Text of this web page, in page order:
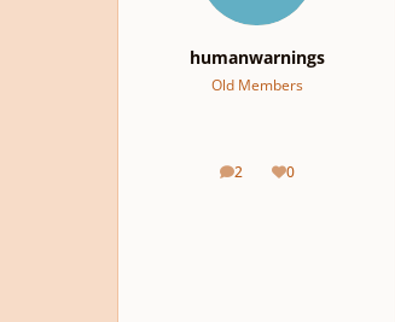
humanwarnings
Old Members
2
posts 0
Reputation